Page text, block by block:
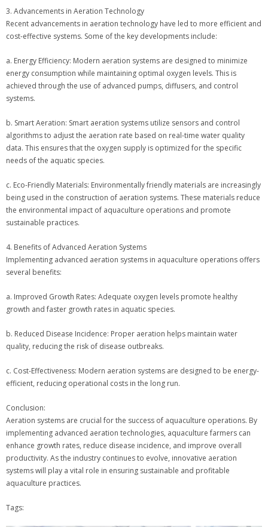
3. Advancements in Aeration Technology
Recent advancements in aeration technology have led to more efficient and
cost-effective systems. Some of the key developments include:
a. Energy Efficiency: Modern aeration systems are designed to minimize
energy consumption while maintaining optimal oxygen levels. This is
achieved through the use of advanced pumps, diffusers, and control
systems.
b. Smart Aeration: Smart aeration systems utilize sensors and control
algorithms to adjust the aeration rate based on real-time water quality
data. This ensures that the oxygen supply is optimized for the specific
needs of the aquatic species.
c. Eco-Friendly Materials: Environmentally friendly materials are increasingly
being used in the construction of aeration systems. These materials reduce
the environmental impact of aquaculture operations and promote
sustainable practices.
4. Benefits of Advanced Aeration Systems
Implementing advanced aeration systems in aquaculture operations offers
several benefits:
a. Improved Growth Rates: Adequate oxygen levels promote healthy
growth and faster growth rates in aquatic species.
b. Reduced Disease Incidence: Proper aeration helps maintain water
quality, reducing the risk of disease outbreaks.
c. Cost-Effectiveness: Modern aeration systems are designed to be energy-
efficient, reducing operational costs in the long run.
Conclusion:
Aeration systems are crucial for the success of aquaculture operations. By
implementing advanced aeration technologies, aquaculture farmers can
enhance growth rates, reduce disease incidence, and improve overall
productivity. As the industry continues to evolve, innovative aeration
systems will play a vital role in ensuring sustainable and profitable
aquaculture practices.
Tags: